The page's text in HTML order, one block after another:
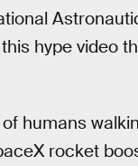
hype video
humans
rocket